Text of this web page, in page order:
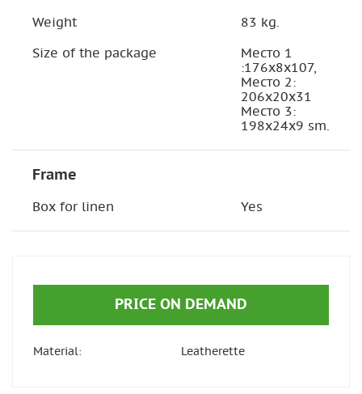
Weight 83 kg.
Size of the package
Место 1
:176х8х107,
Место 2:
206х20х31
Место 3:
198х24х9 sm.
Frame
Box for linen Yes
PRICE ON DEMAND
Material: Leatherette